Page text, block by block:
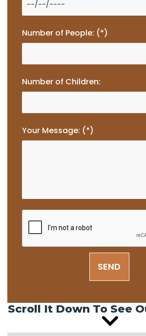
Number of People: (*)
Number of Children:
Your Message: (*)
SEND
Scroll It Down To See